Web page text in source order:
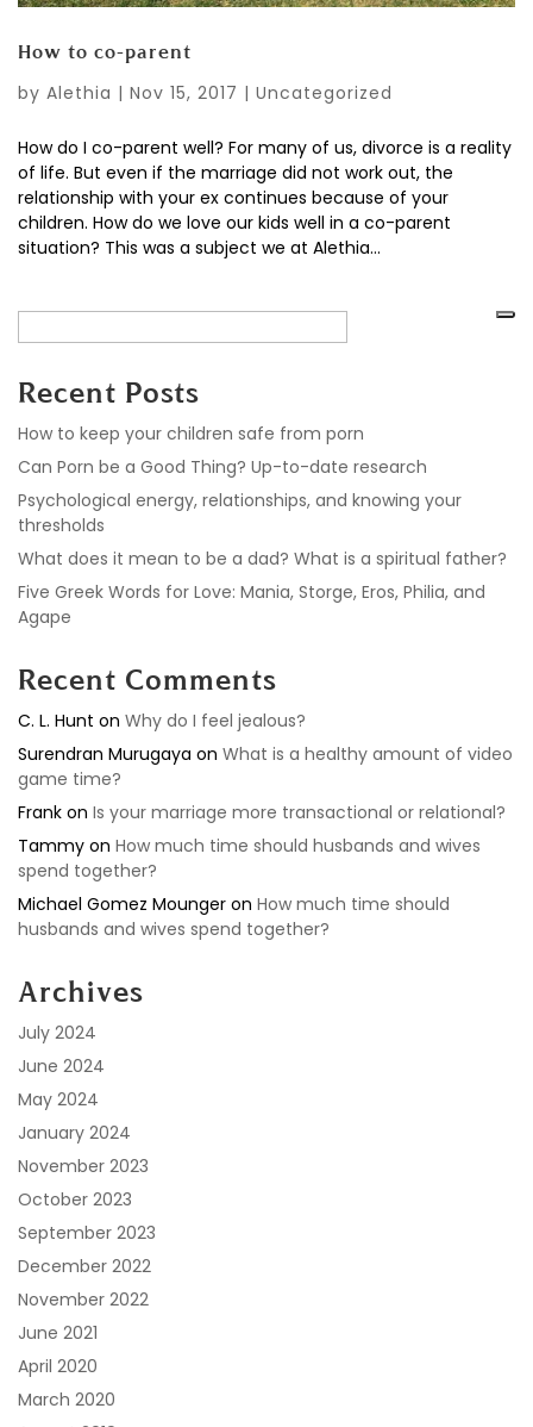
How to co-parent
by Alethia | Nov 15, 2017 | Uncategorized
How do I co-parent well? For many of us, divorce is a reality
of life. But even if the marriage did not work out, the
relationship with your ex continues because of your
children. How do we love our kids well in a co-parent
situation? This was a subject we at Alethia...
Recent Posts
How to keep your children safe from porn
Can Porn be a Good Thing? Up-to-date research
Psychological energy, relationships, and knowing your
thresholds
What does it mean to be a dad? What is a spiritual father?
Five Greek Words for Love: Mania, Storge, Eros, Philia, and
Agape
Recent Comments
C. L. Hunt on Why do I feel jealous?
Surendran Murugaya on What is a healthy amount of video
game time?
Frank on Is your marriage more transactional or relational?
Tammy on How much time should husbands and wives
spend together?
Michael Gomez Mounger on How much time should
husbands and wives spend together?
Archives
July 2024
June 2024
May 2024
January 2024
November 2023
October 2023
September 2023
December 2022
November 2022
June 2021
April 2020
March 2020